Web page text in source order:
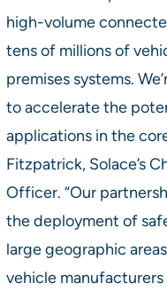
high-volume
tens of millions of
premises systems.
to accelerate the
applications in the
Fitzpatrick, Solace’s
Officer. “Our
the deployment of
large geographic
vehicle